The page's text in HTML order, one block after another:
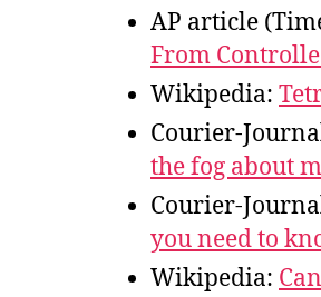
AP article
From
Wikipedia:
Courier-
the fog about
Courier-
you need to
Wikipedia: